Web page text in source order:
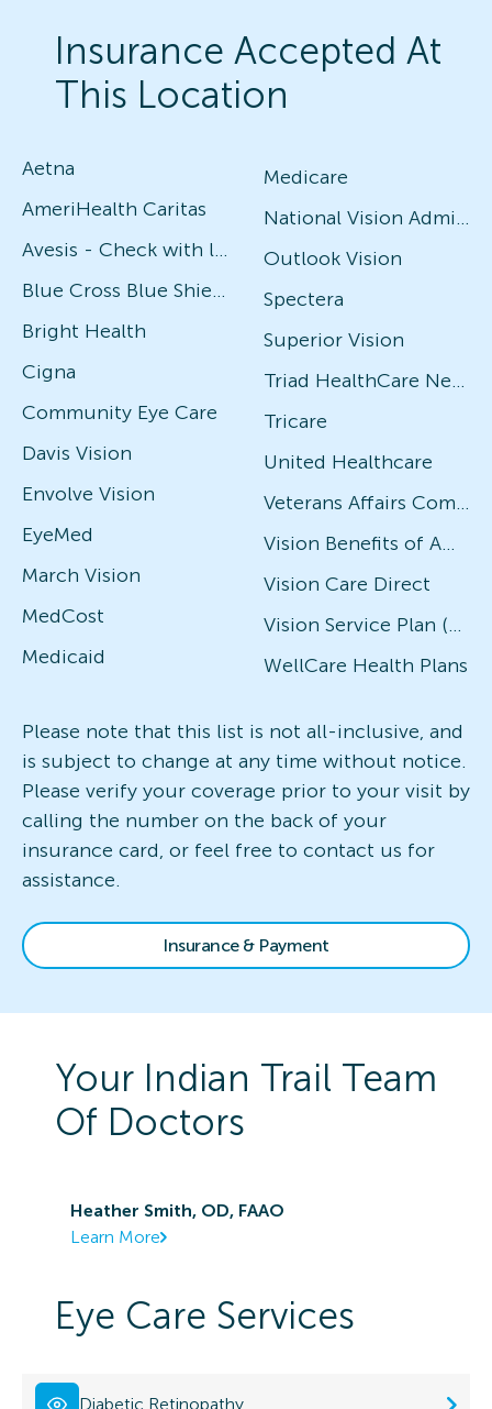
Insurance Accepted At
This Location
Aetna
AmeriHealth Caritas
Avesis - Check with local office for specific plans
Blue Cross Blue Shield
Bright Health
Cigna
Community Eye Care
Davis Vision
Envolve Vision
EyeMed
March Vision
MedCost
Medicaid
Medicare
National Vision Administrators (NVA)
Outlook Vision
Spectera
Superior Vision
Triad HealthCare Network
Tricare
United Healthcare
Veterans Affairs Community Care Network (VACCN)
Vision Benefits of America
Vision Care Direct
Vision Service Plan (VSP)
WellCare Health Plans
Please note that this list is not all-inclusive, and
is subject to change at any time without notice.
Please verify your coverage prior to your visit by
calling the number on the back of your
insurance card, or feel free to contact us for
assistance.
Insurance & Payment
Your Indian Trail Team
Of Doctors
Heather Smith, OD, FAAO
Learn More
Eye Care Services
Diabetic Retinopathy